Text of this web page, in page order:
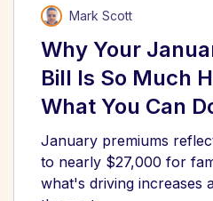
Mark Scott
Why Your
Bill Is So Much
What You Can
January premiums
to nearly $27,000 for
what's driving increases